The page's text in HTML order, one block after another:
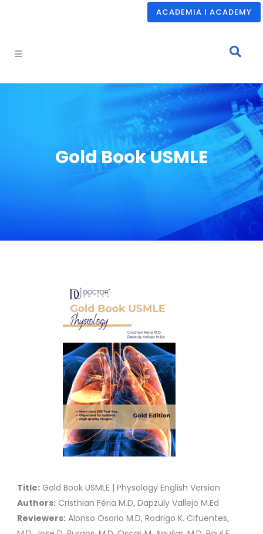
ACADEMIA | ACADEMY
Gold Book USMLE
Title:Gold Book USMLE | Physology English Version
Authors:Cristhian Féria M.D, Dapzuly Vallejo M.Ed
Reviewers:Alonso Osorio M.D, Rodrigo K. Cifuentes,